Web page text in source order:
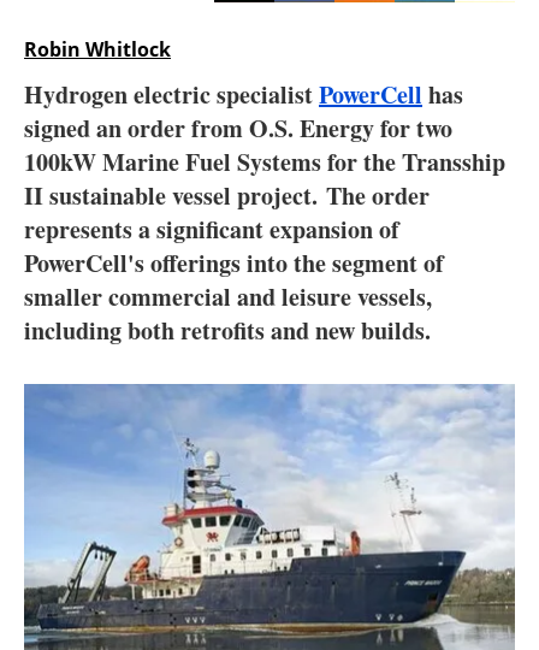
Electric/Hybrid
Interviews
Blogs
Agenda
Directory
Jobs
About us
Newsletters
Robin Whitlock
Hydrogen electric specialistPowerCell has
signed an order from O.S. Energy for two
100kW Marine Fuel Systems for the Transship
II sustainable vessel project. The order
represents a significant expansion of
PowerCell's offerings into the segment of
smaller commercial and leisure vessels,
including both retrofits and new builds.